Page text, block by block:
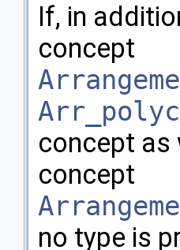
If, in
concept
concept as
concept
no type is